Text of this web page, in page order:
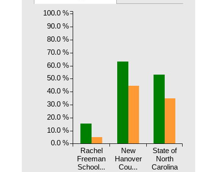
Rachel
Freeman
School...
New
Hanover
Cou...
State of
North
Carolina
0.0 %
10.0 %
20.0 %
30.0 %
40.0 %
50.0 %
60.0 %
70.0 %
80.0 %
90.0 %
100.0 %